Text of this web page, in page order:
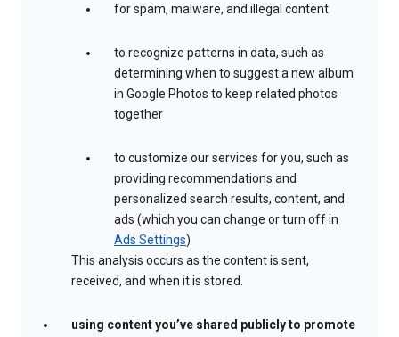
for spam, malware, and illegal content
to recognize patterns in data, such as
determining when to suggest a new album
in Google Photos to keep related photos
together
to customize our services for you, such as
providing recommendations and
personalized search results, content, and
ads (which you can change or turn off in
Ads Settings)
This analysis occurs as the content is sent,
received, and when it is stored.
using content you’ve shared publicly to promote